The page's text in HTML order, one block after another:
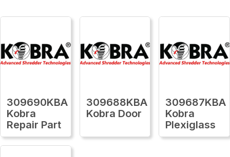
309690KBA
Kobra
Repair Part
309688KBA
Kobra Door
309687KBA
Kobra
Plexiglass